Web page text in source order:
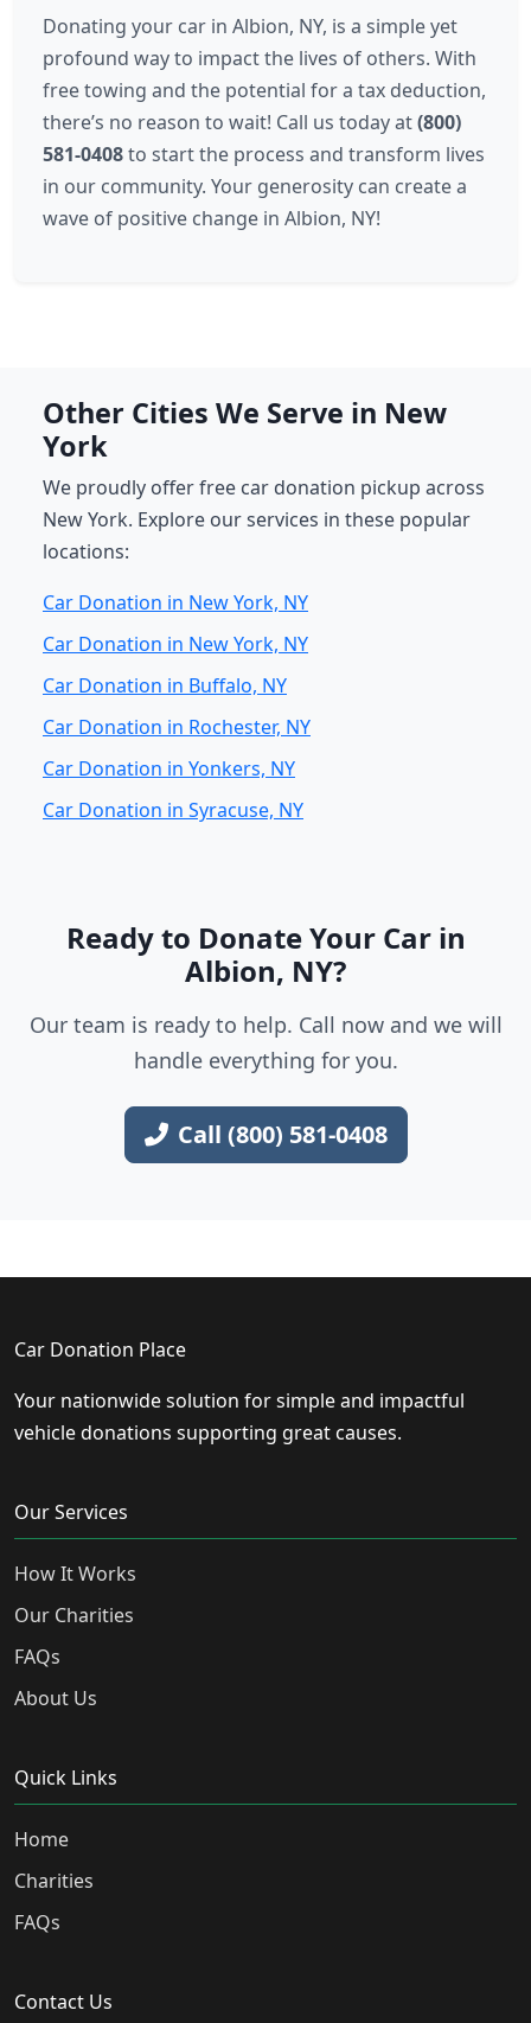
Donating your car in Albion, NY, is a simple yet
profound way to impact the lives of others. With
free towing and the potential for a tax deduction,
there’s no reason to wait! Call us today at(800)
581-0408to start the process and transform lives
in our community. Your generosity can create a
wave of positive change in Albion, NY!
Other Cities We Serve in New
York
We proudly offer free car donation pickup across
New York. Explore our services in these popular
locations:
Car Donation in New York, NY
Car Donation in New York, NY
Car Donation in Buffalo, NY
Car Donation in Rochester, NY
Car Donation in Yonkers, NY
Car Donation in Syracuse, NY
Ready to Donate Your Car in
Albion, NY?
Our team is ready to help. Call now and we will
handle everything for you.
Call (800) 581-0408
Car Donation Place
Your nationwide solution for simple and impactful
vehicle donations supporting great causes.
Our Services
How It Works
Our Charities
FAQs
About Us
Quick Links
Home
Charities
FAQs
Contact Us